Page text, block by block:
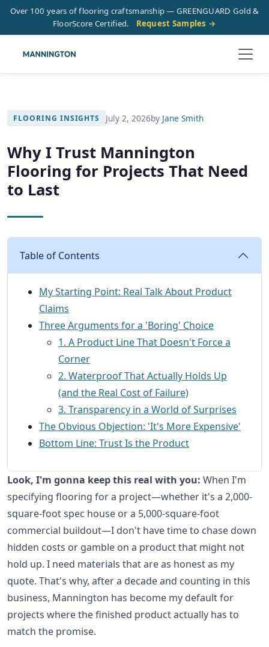
Over 100 years of flooring craftsmanship — GREENGUARD Gold &
FloorScore Certified.
Request Samples →
FLOORING INSIGHTS July 2, 2026by Jane Smith
Why I Trust Mannington
Flooring for Projects That Need
to Last
Table of Contents
My Starting Point: Real Talk About Product
Claims
Three Arguments for a 'Boring' Choice
1. A Product Line That Doesn't Force a
Corner
2. Waterproof That Actually Holds Up
(and the Real Cost of Failure)
3. Transparency in a World of Surprises
The Obvious Objection: 'It's More Expensive'
Bottom Line: Trust Is the Product
Look, I'm gonna keep this real with you: When I'm
specifying flooring for a project—whether it's a 2,000-
square-foot spec house or a 5,000-square-foot
commercial buildout—I don't have time to chase down
hidden costs or gamble on a product that might not
hold up. I need materials that are as honest as my
quote. That's why, after a decade and counting in this
business, Mannington has become my default for
projects where the finished product actually has to
match the promise.